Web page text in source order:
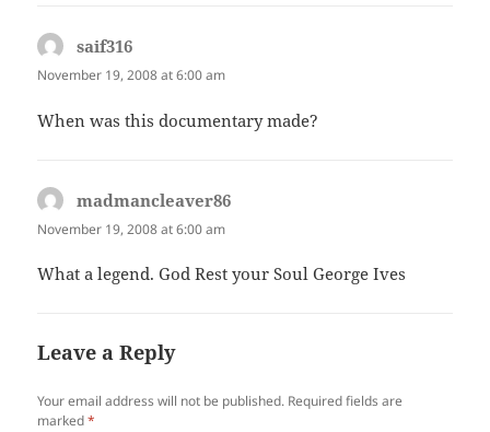
saif316
November 19, 2008 at 6:00 am
When was this documentary made?
madmancleaver86
November 19, 2008 at 6:00 am
What a legend. God Rest your Soul George Ives
Leave a Reply
Your email address will not be published. Required fields are
marked*